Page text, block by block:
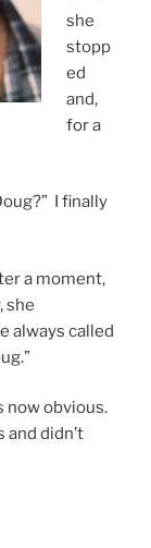
she
stopp
ed
and,
for a
I finally
a moment,
she
always called
now obvious.
and didn’t